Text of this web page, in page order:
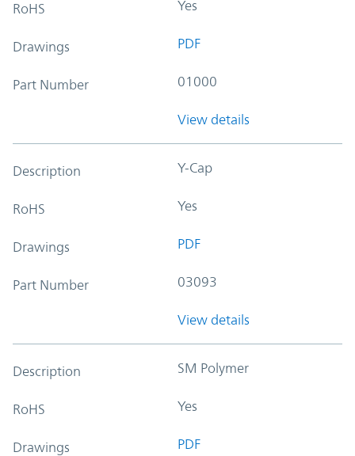
RoHS Yes
Drawings PDF
Part Number 01000
View details
Description Y-Cap
RoHS Yes
Drawings PDF
Part Number 03093
View details
Description SM Polymer
RoHS Yes
Drawings PDF